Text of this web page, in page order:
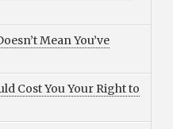
Mean You’ve
Cost You Your Right to